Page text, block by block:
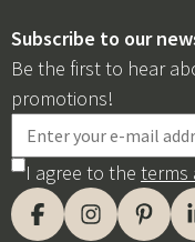
Subscribe to our
Be the first to hear
promotions!
I agree to the terms